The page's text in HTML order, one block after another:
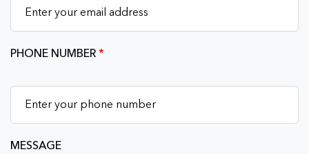
PHONE NUMBER*
MESSAGE